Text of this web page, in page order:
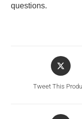
questions.
Tweet This